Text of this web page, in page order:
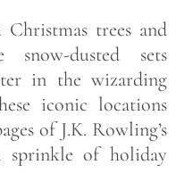
trees and
snow-dusted sets
in the wizarding
iconic locations
of J.K. Rowling’s
sprinkle of holiday